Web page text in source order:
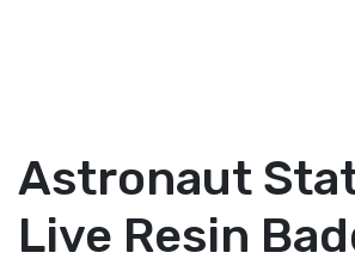
Astronaut
Live Resin